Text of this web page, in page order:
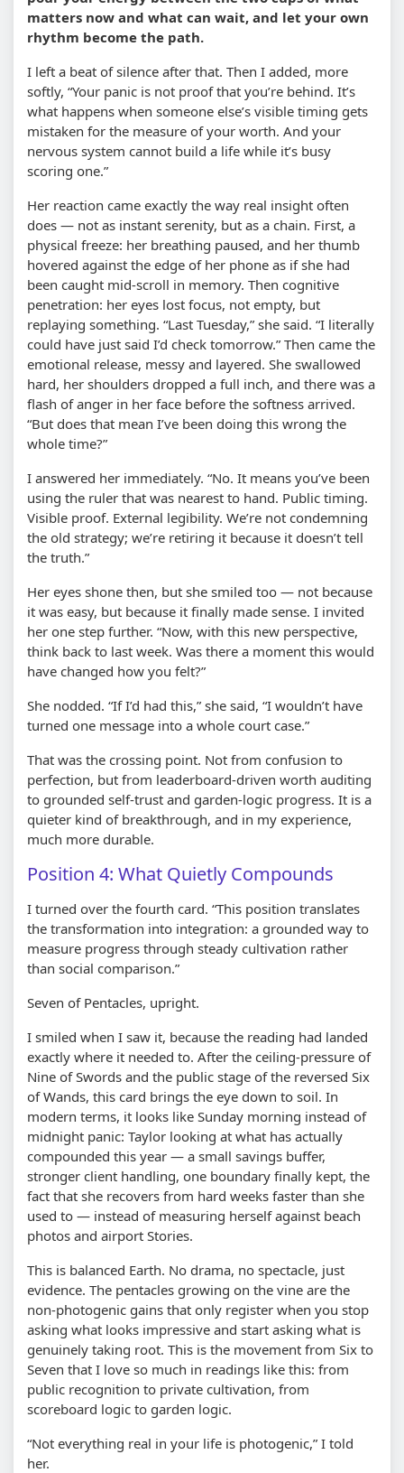
matters now and what can wait, and let your own
rhythm become the path.
I left a beat of silence after that. Then I added, more
softly, “Your panic is not proof that you’re behind. It’s
what happens when someone else’s visible timing gets
mistaken for the measure of your worth. And your
nervous system cannot build a life while it’s busy
scoring one.”
Her reaction came exactly the way real insight often
does — not as instant serenity, but as a chain. First, a
physical freeze: her breathing paused, and her thumb
hovered against the edge of her phone as if she had
been caught mid-scroll in memory. Then cognitive
penetration: her eyes lost focus, not empty, but
replaying something. “Last Tuesday,” she said. “I literally
could have just said I’d check tomorrow.” Then came the
emotional release, messy and layered. She swallowed
hard, her shoulders dropped a full inch, and there was a
flash of anger in her face before the softness arrived.
“But does that mean I’ve been doing this wrong the
whole time?”
I answered her immediately. “No. It means you’ve been
using the ruler that was nearest to hand. Public timing.
Visible proof. External legibility. We’re not condemning
the old strategy; we’re retiring it because it doesn’t tell
the truth.”
Her eyes shone then, but she smiled too — not because
it was easy, but because it finally made sense. I invited
her one step further. “Now, with this new perspective,
think back to last week. Was there a moment this would
have changed how you felt?”
She nodded. “If I’d had this,” she said, “I wouldn’t have
turned one message into a whole court case.”
That was the crossing point. Not from confusion to
perfection, but from leaderboard-driven worth auditing
to grounded self-trust and garden-logic progress. It is a
quieter kind of breakthrough, and in my experience,
much more durable.
Position 4: What Quietly Compounds
I turned over the fourth card. “This position translates
the transformation into integration: a grounded way to
measure progress through steady cultivation rather
than social comparison.”
Seven of Pentacles, upright.
I smiled when I saw it, because the reading had landed
exactly where it needed to. After the ceiling-pressure of
Nine of Swords and the public stage of the reversed Six
of Wands, this card brings the eye down to soil. In
modern terms, it looks like Sunday morning instead of
midnight panic: Taylor looking at what has actually
compounded this year — a small savings buffer,
stronger client handling, one boundary finally kept, the
fact that she recovers from hard weeks faster than she
used to — instead of measuring herself against beach
photos and airport Stories.
This is balanced Earth. No drama, no spectacle, just
evidence. The pentacles growing on the vine are the
non-photogenic gains that only register when you stop
asking what looks impressive and start asking what is
genuinely taking root. This is the movement from Six to
Seven that I love so much in readings like this: from
public recognition to private cultivation, from
scoreboard logic to garden logic.
“Not everything real in your life is photogenic,” I told
her.